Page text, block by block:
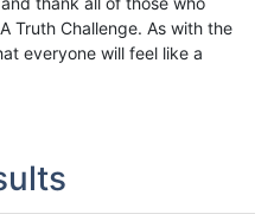
Truth Challenge. As with the
everyone will feel like a